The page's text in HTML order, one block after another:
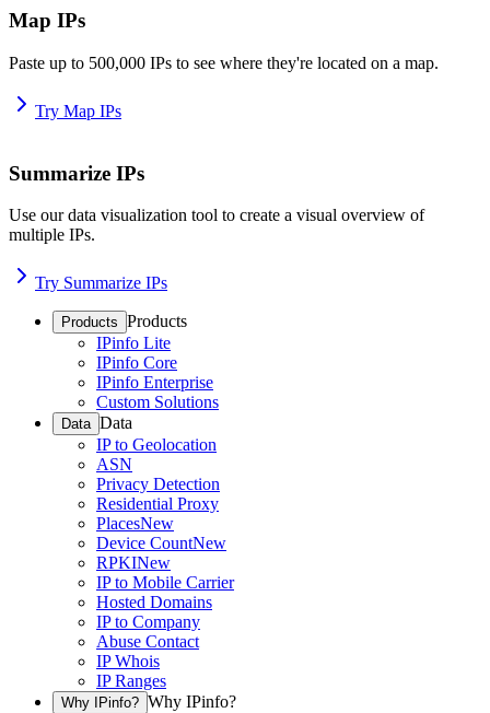
Map IPs
Paste up to 500,000 IPs to see where they're located on a map.
Try Map IPs
Summarize IPs
Use our data visualization tool to create a visual overview of
multiple IPs.
Try Summarize IPs
Products Products
IPinfo Lite
IPinfo Core
IPinfo Enterprise
Custom Solutions
Data Data
IP to Geolocation
ASN
Privacy Detection
Residential Proxy
PlacesNew
Device CountNew
RPKINew
IP to Mobile Carrier
Hosted Domains
IP to Company
Abuse Contact
IP Whois
IP Ranges
Why IPinfo? Why IPinfo?